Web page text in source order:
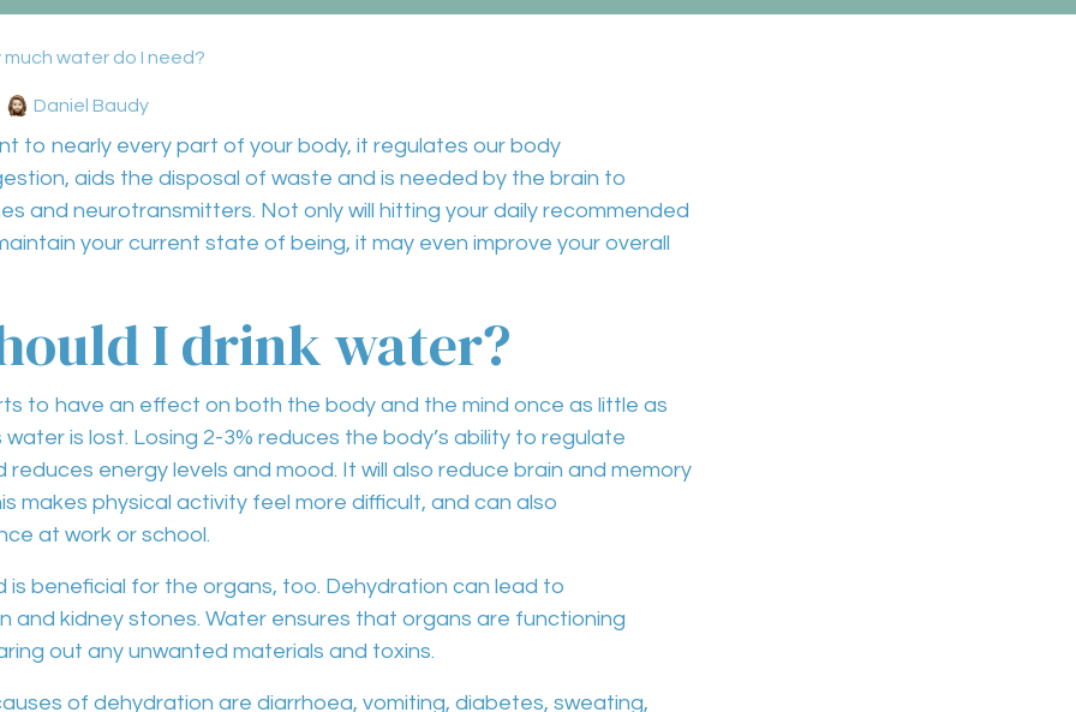
much water do I need?
Daniel Baudy
to nearly every part of your body, it regulates our body
, aids the disposal of waste and is needed by the brain to
and neurotransmitters. Not only will hitting your daily recommended
your current state of being, it may even improve your overall
I drink water?
to have an effect on both the body and the mind once as little as
water is lost. Losing 2-3% reduces the body’s ability to regulate
reduces energy levels and mood. It will also reduce brain and memory
makes physical activity feel more difficult, and can also
at work or school .
is beneficial for the organs, too. Dehydration can lead to
and kidney stones. Water ensures that organs are functioning
out any unwanted materials and toxins.
of dehydration are diarrhoea, vomiting, diabetes, sweating,